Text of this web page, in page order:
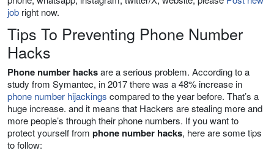
job right now.
Tips To Preventing Phone Number
Hacks
Phone number hacksare a serious problem. According to a
study from Symantec, in 2017 there was a 48% increase in
phone number hijackings compared to the year before. That’s a
huge increase. and it means that Hackers are stealing more and
more people’s through their phone numbers. If you want to
protect yourself from phone number hacks, here are some tips
to follow: